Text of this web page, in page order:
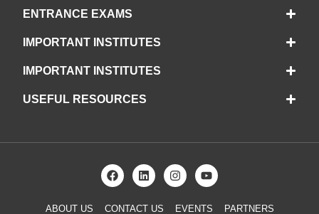
ENTRANCE EXAMS
IMPORTANT INSTITUTES
IMPORTANT INSTITUTES
USEFUL RESOURCES
ABOUT US CONTACT US EVENTS PARTNERS